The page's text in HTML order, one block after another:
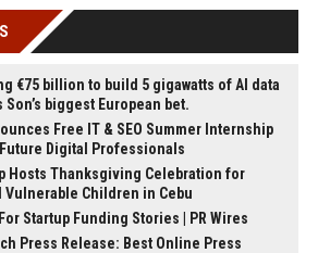
€75 billion to build 5 gigawatts of AI data
biggest European bet.
Free IT & SEO Summer Internship
Digital Professionals
Hosts Thanksgiving Celebration for
Vulnerable Children in Cebu
Startup Funding Stories | PR Wires
Press Release: Best Online Press